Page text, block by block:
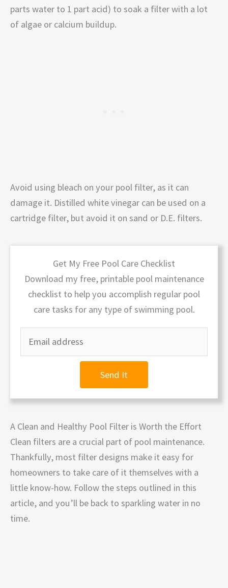
parts water to 1 part acid) to soak a filter with a lot
of algae or calcium buildup.
Avoid using bleach on your pool filter, as it can
damage it. Distilled white vinegar can be used on a
cartridge filter, but avoid it on sand or D.E. filters.
Get My Free Pool Care Checklist
Download my free, printable pool maintenance
checklist to help you accomplish regular pool
care tasks for any type of swimming pool.
Send It
A Clean and Healthy Pool Filter is Worth the Effort
Clean filters are a crucial part of pool maintenance.
Thankfully, most filter designs make it easy for
homeowners to take care of it themselves with a
little know-how. Follow the steps outlined in this
article, and you’ll be back to sparkling water in no
time.